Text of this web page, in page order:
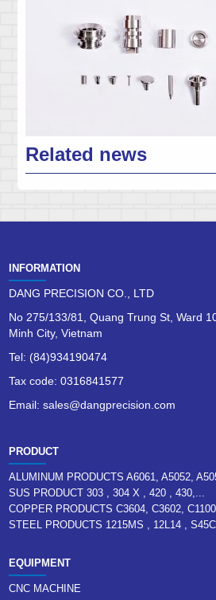
Related news
INFORMATION
DANG PRECISION CO., LTD
No 275/133/81, Quang Trung St, Ward
Minh City, Vietnam
Tel: (84)934190474
Tax code: 0316841577
Email: sales@dangprecision.com
PRODUCT
ALUMINUM PRODUCTS A6061, A5052,
SUS PRODUCT 303 , 304 X , 420 , 430,...
COPPER PRODUCTS C3604, C3602,
STEEL PRODUCTS 1215MS , 12L14 ,
EQUIPMENT
CNC MACHINE